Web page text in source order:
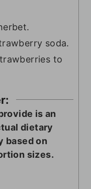
soda.
to
dietary
based on
sizes.